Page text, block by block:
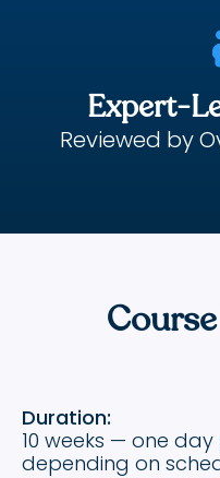
Expert-
Reviewed by
Duration:
10 weeks — one
depending on